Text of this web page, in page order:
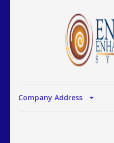
Company Address